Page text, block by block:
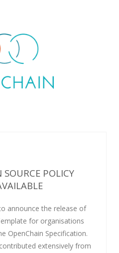
POLICY
announce the release of
for organisations
OpenChain Specification.
extensively from